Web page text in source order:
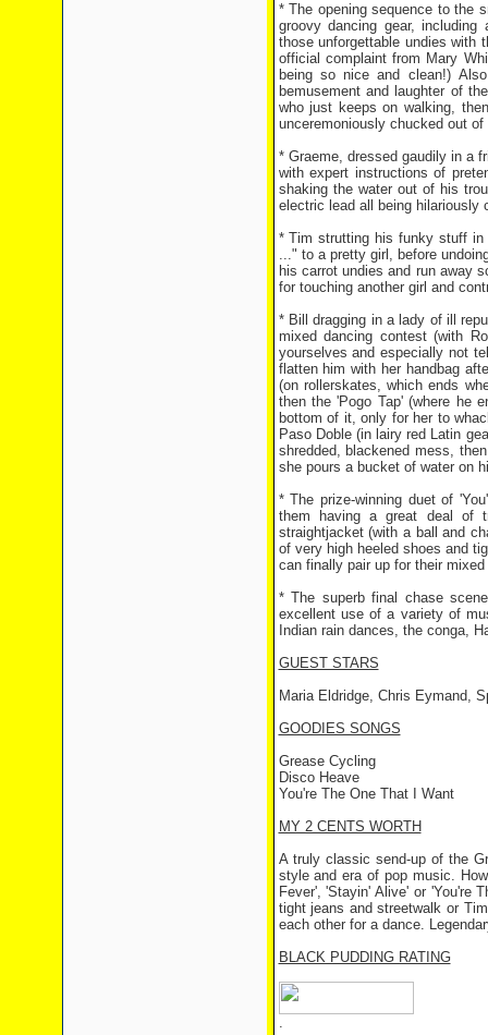
* The opening sequence to the
groovy dancing gear, including
those unforgettable undies with
official complaint from Mary
being so nice and clean!)
bemusement and laughter of
who just keeps on walking,
unceremoniously chucked out
* Graeme, dressed gaudily in a
with expert instructions of
shaking the water out of his
electric lead all being hilariously
* Tim strutting his funky stuff
..." to a pretty girl, before
his carrot undies and run away
for touching another girl and
* Bill dragging in a lady of ill
mixed dancing contest (with
yourselves and especially not
flatten him with her handbag
(on rollerskates, which ends
then the 'Pogo Tap' (where he
bottom of it, only for her to
Paso Doble (in lairy red Latin
shredded, blackened mess,
she pours a bucket of water on
* The prize-winning duet of
them having a great deal of
straightjacket (with a ball and
of very high heeled shoes and
can finally pair up for their mixed
* The superb final chase
excellent use of a variety of
Indian rain dances, the conga,
GUEST STARS
Maria Eldridge, Chris Eymand,
GOODIES SONGS
Grease Cycling
Disco Heave
You're The One That I Want
MY 2 CENTS WORTH
A truly classic send-up of the
style and era of pop music.
Fever', 'Stayin' Alive' or 'You're
tight jeans and streetwalk or
each other for a dance.
BLACK PUDDING RATING
.